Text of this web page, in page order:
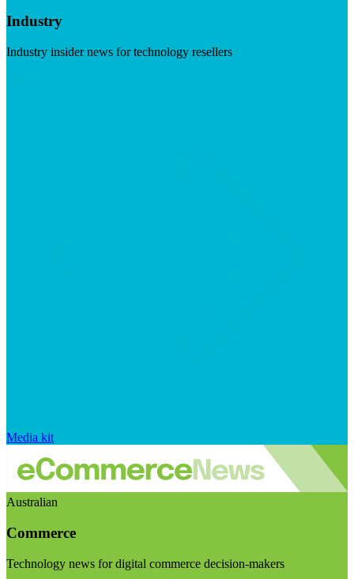
Industry
Industry insider news for technology resellers
Media kit
Australian
Commerce
Technology news for digital commerce decision-makers